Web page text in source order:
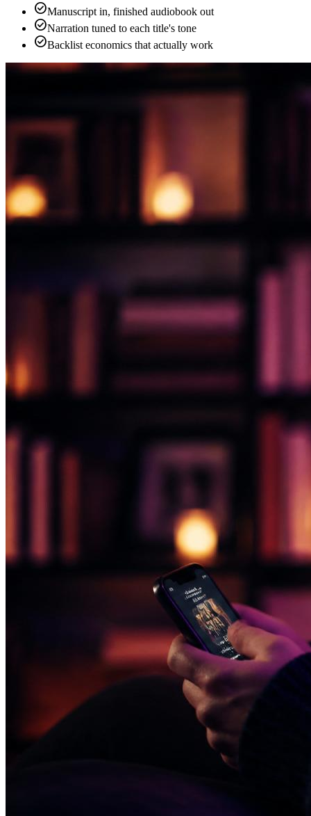
check_circleManuscript in, finished audiobook out
check_circleNarration tuned to each title's tone
check_circleBacklist economics that actually work